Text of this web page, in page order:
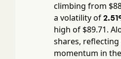
climbing from $
a volatility of
high of $89.71.
shares,
momentum in